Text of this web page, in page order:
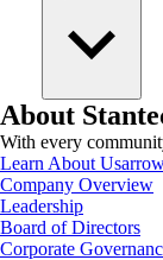
About
With every
Learn About Us
Company Overview
Leadership
Board of Directors
Corporate